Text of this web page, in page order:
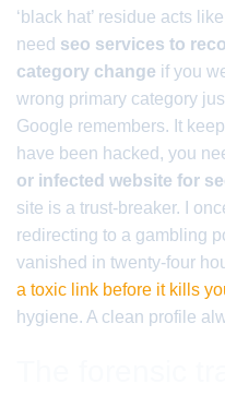
‘black hat’ residue acts
need seo services to
category change if you
wrong primary category
Google remembers. It
have been hacked, you
or infected website for
site is a trust-breaker. I
redirecting to a gambling
vanished in twenty-four
a toxic link before it kills
hygiene. A clean profile